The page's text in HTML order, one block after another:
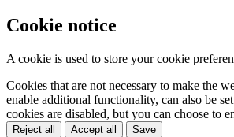
Cookie notice
A cookie is used to store your cookie
Cookies that are not necessary to make the
enable additional functionality, can also be
cookies are disabled, but you can choose to
Reject all Accept all Save